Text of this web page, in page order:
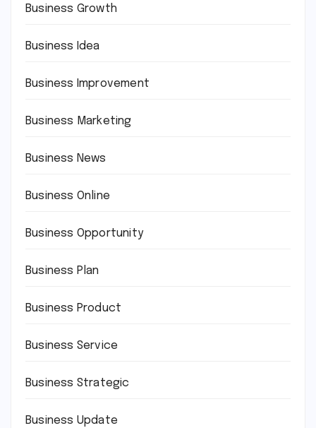
Business Growth
Business Idea
Business Improvement
Business Marketing
Business News
Business Online
Business Opportunity
Business Plan
Business Product
Business Service
Business Strategic
Business Update